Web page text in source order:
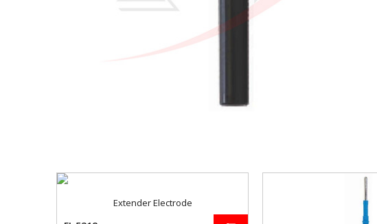
Extender Electrode